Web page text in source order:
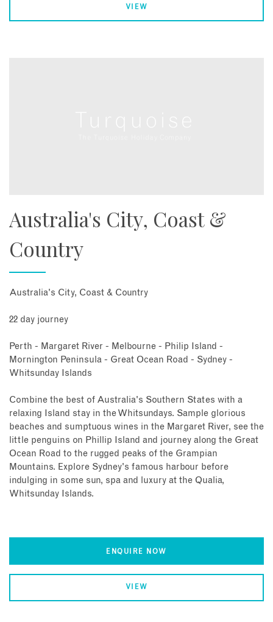
VIEW
Australia's City, Coast &
Country
Australia's City, Coast & Country
22 day journey
Perth - Margaret River - Melbourne - Philip Island -
Mornington Peninsula - Great Ocean Road - Sydney -
Whitsunday Islands
Combine the best of Australia's Southern States with a
relaxing Island stay in the Whitsundays. Sample glorious
beaches and sumptuous wines in the Margaret River, see the
little penguins on Phillip Island and journey along the Great
Ocean Road to the rugged peaks of the Grampian
Mountains. Explore Sydney's famous harbour before
indulging in some sun, spa and luxury at the Qualia,
Whitsunday Islands.
ENQUIRE NOW
VIEW